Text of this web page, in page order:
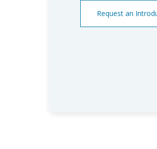
Request an